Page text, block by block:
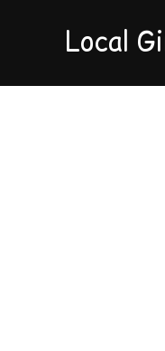
Local